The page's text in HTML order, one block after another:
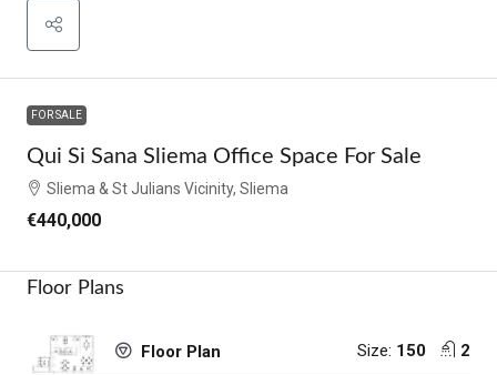
FOR SALE
Qui Si Sana Sliema Office Space For Sale
Sliema & St Julians Vicinity, Sliema
€440,000
Floor Plans
Floor Plan Size: 150 2